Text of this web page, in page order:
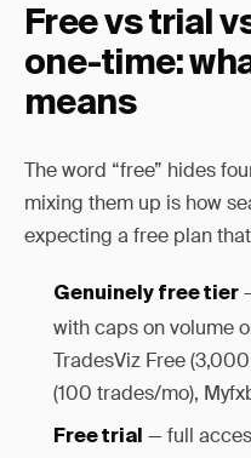
Free vs trial
one-time:
means
The word “free” hides
mixing them up is how
expecting a free plan
Genuinely free tier
with caps on volume
TradesViz Free
(100 trades/mo),
Free trial — full